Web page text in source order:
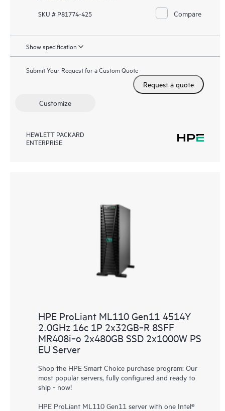
SKU # P81774-425 Compare
Show specification
Submit Your Request for a Custom Quote
Request a quote
Customize
HEWLETT PACKARD
ENTERPRISE
HPE ProLiant ML110 Gen11 4514Y
2.0GHz 16c 1P 2x32GB‑R 8SFF
MR408i‑o 2x480GB SSD 2x1000W PS
EU Server
Shop the HPE Smart Choice purchase program: Our
most popular servers, fully configured and ready to
ship - now!
HPE ProLiant ML110 Gen11 server with one Intel®